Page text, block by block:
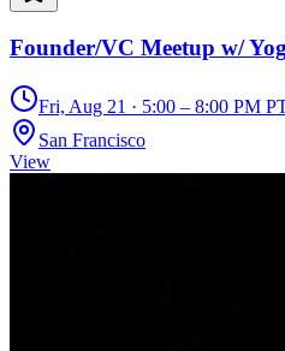
Founder/VC Meetup w/
Fri, Aug 21 · 5:00 – 8:00 PM
San Francisco
View